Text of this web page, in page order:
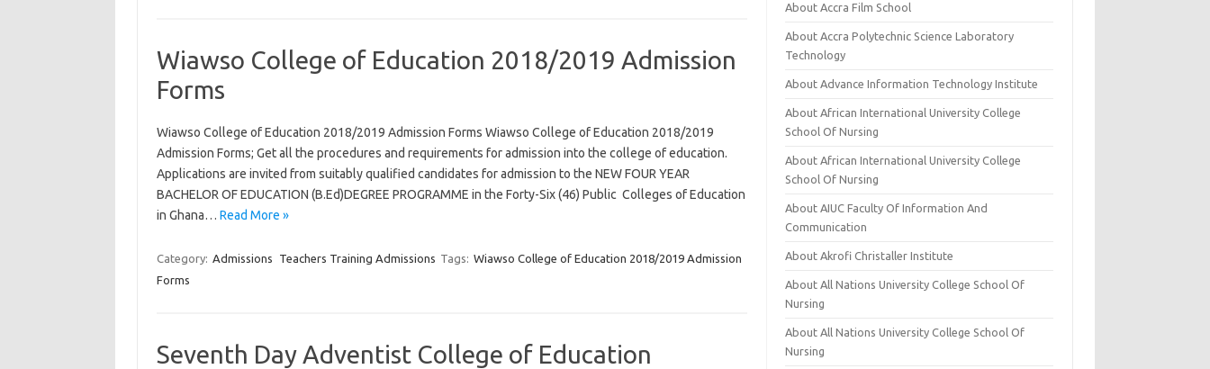
Wiawso College of Education 2018/2019 Admission
Forms
Wiawso College of Education 2018/2019 Admission Forms Wiawso College of Education 2018/2019
Admission Forms; Get all the procedures and requirements for admission into the college of education.
Applications are invited from suitably qualified candidates for admission to the NEW FOUR YEAR
BACHELOR OF EDUCATION (B.Ed)DEGREE PROGRAMME in the Forty-Six (46) Public Colleges of Education
in Ghana… Read More »
Category: Admissions Teachers Training Admissions Tags: Wiawso College of Education 2018/2019 Admission
Forms
Seventh Day Adventist College of Education
About Accra Film School
About Accra Polytechnic Science Laboratory
Technology
About Advance Information Technology Institute
About African International University College
School Of Nursing
About African International University College
School Of Nursing
About AIUC Faculty Of Information And
Communication
About Akrofi Christaller Institute
About All Nations University College School Of
Nursing
About All Nations University College School Of
Nursing